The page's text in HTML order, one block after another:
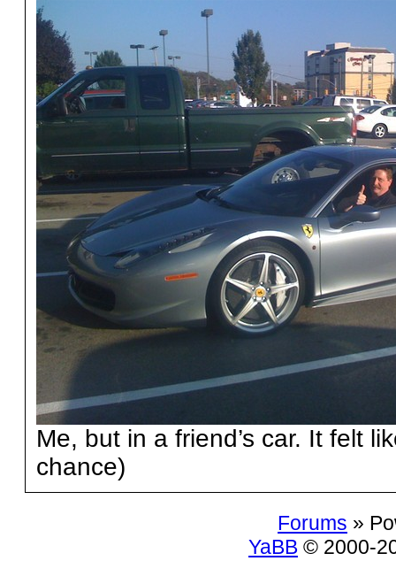
Me, but in a friend’s car. It felt
chance)
Forums »
YaBB © 2000-